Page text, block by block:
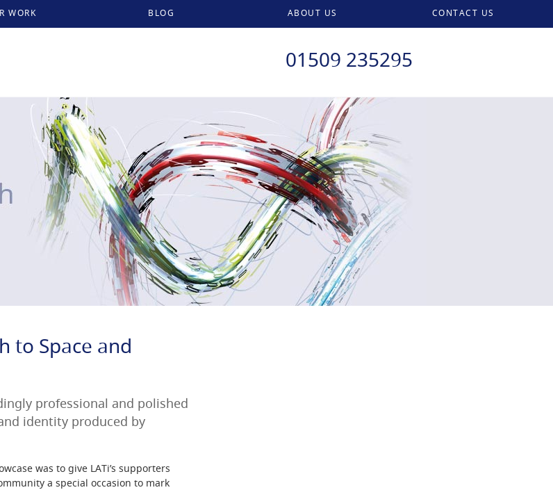
WORK BLOG ABOUT US CONTACT US
01509 235295
to Space and
professional and polished
identity produced by
was to give LATi’s supporters
a special occasion to mark